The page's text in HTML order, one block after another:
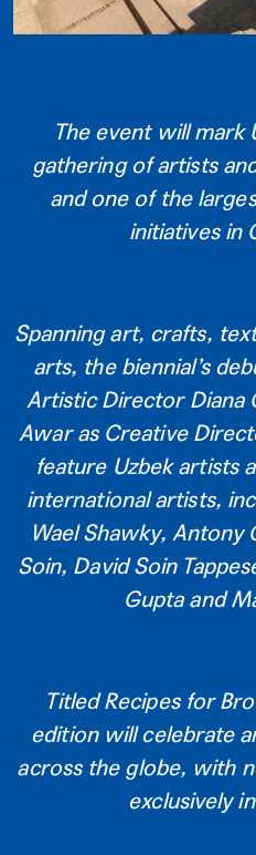
The event will mark
gathering of artists
and one of the
initiatives in
Spanning art, crafts,
arts, the biennial’s
Artistic Director Diana
Awar as Creative
feature Uzbek artists
international artists,
Wael Shawky, Antony
Soin, David Soin
Gupta and
Titled Recipes for
edition will celebrate
across the globe, with
exclusively